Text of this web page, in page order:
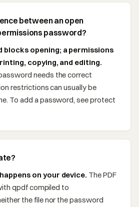
between an open
password?
blocks opening; a permissions
copying, and editing.
needs the correct
restrictions can usually be
To add a password, see protect
on your device. The PDF
qpdf compiled to
the file nor the password